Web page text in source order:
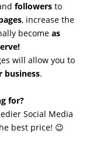
followers to
, increase the
becomeas
will allow you to
business.
for?
Social Media
best price! 😉